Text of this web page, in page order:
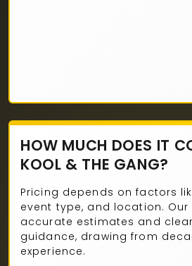
HOW MUCH DOES IT
KOOL & THE GANG?
Pricing depends on factors
event type, and location.
accurate estimates and
guidance, drawing from
experience.